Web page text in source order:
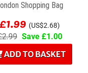
Shopping Bag
£1.99 (US$2.68)
Save £1.00
ADD TO BASKET